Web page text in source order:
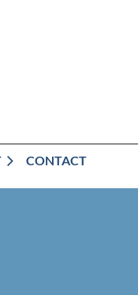
CONTACT